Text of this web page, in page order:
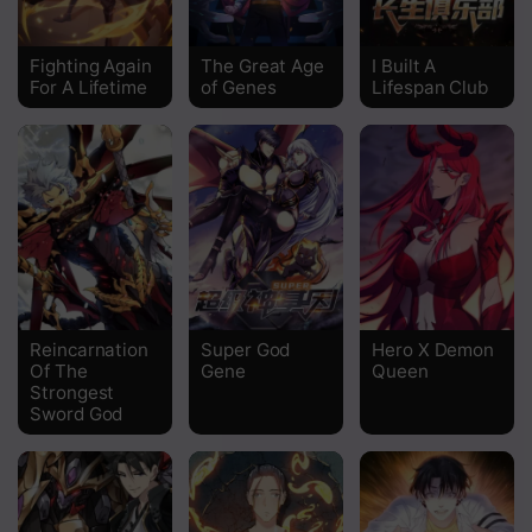
Chapter 36
Chapter 35
Chapter 34
Chapter 33
Chapter 32
Chapter 31
Chapter 30
Chapter 29
Chapter 27
Chapter 26
Fighting Again
For A Lifetime
The Great Age
of Genes
I Built A
Lifespan Club
Reincarnation
Of The
Strongest
Sword God
Super God
Gene
Hero X Demon
Queen